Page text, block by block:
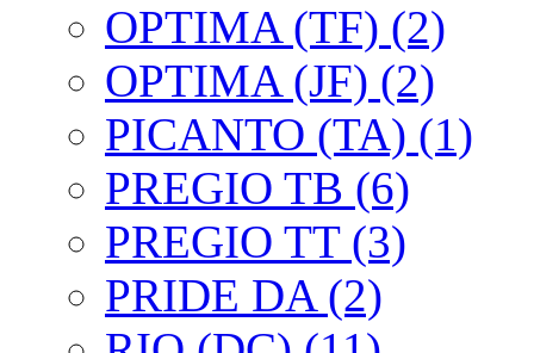
OPTIMA (TF) (2)
OPTIMA (JF) (2)
PICANTO (TA) (1)
PREGIO TB (6)
PREGIO TT (3)
PRIDE DA (2)